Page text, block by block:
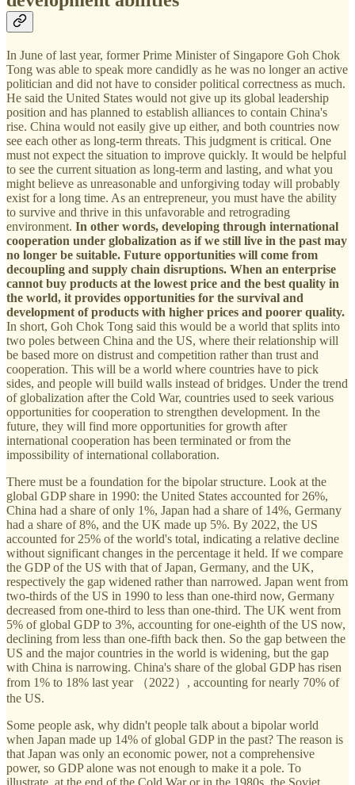
In June of last year, former Prime Minister of Singapore Goh Chok
Tong was able to speak more candidly as he was no longer an active
politician and did not have to consider political correctness as much.
He said the United States would not give up its global leadership
position and has planned to establish alliances to contain China's
rise. China would not easily give up either, and both countries now
see each other as long-term threats. This judgment is critical. One
must not expect the situation to improve quickly. It would be helpful
to see the current situation as long-term and lasting, and what you
might believe as unreasonable and unforgiving today will probably
exist for a long time. As an entrepreneur, you must have the ability
to survive and thrive in this unfavorable and retrograding
environment. In other words, developing through international
cooperation under globalization as if we still live in the past may
no longer be suitable. Future opportunities will come from
decoupling and supply chain disruptions. When an enterprise
cannot buy products at the lowest price and the best quality in
the world, it provides opportunities for the survival and
development of products with higher prices and poorer quality.
In short, Goh Chok Tong said this would be a world that splits into
two poles between China and the US, where their relationship will
be based more on distrust and competition rather than trust and
cooperation. This will be a world where countries have to pick
sides, and people will build walls instead of bridges. Under the trend
of globalization after the Cold War, countries used to seek various
opportunities for cooperation to strengthen development. In the
future, they will find more opportunities for growth after
international cooperation has been terminated or from the
impossibility of international collaboration.
There must be a foundation for the bipolar structure. Look at the
global GDP share in 1990: the United States accounted for 26%,
China had a share of only 1%, Japan had a share of 14%, Germany
had a share of 8%, and the UK made up 5%. By 2022, the US
accounted for 25% of the world's total, indicating a relative decline
without significant changes in the percentage it held. If we compare
the GDP of the US with that of Japan, Germany, and the UK,
respectively the gap widened rather than narrowed. Japan went from
two-thirds of the US in 1990 to less than one-third now, Germany
decreased from one-third to less than one-third. The UK went from
5% of global GDP to 3%, accounting for one-eighth of the US now,
declining from less than one-fifth back then. So the gap between the
US and the major countries in the world is widening, but the gap
with China is narrowing. China's share of the global GDP has risen
from 1% to 18% last year （2022）, accounting for nearly 70% of
the US.
Some people ask, why didn't people talk about a bipolar world
when Japan made up 14% of global GDP in the past? The reason is
that Japan was only an economic power, not a comprehensive
power, so GDP alone was not enough to make it a pole. To
illustrate, at the end of the Cold War or in the 1980s, the Soviet